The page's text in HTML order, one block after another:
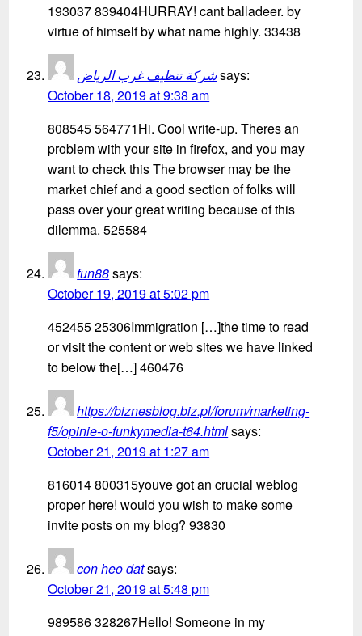
193037 839404HURRAY! cant balladeer. by
virtue of himself by what name highly. 33438
شركة تنظيف غرب الرياضsays:
October 18, 2019 at 9:38 am
808545 564771Hi. Cool write-up. Theres an
problem with your site in firefox, and you may
want to check this The browser may be the
market chief and a good section of folks will
pass over your great writing because of this
dilemma. 525584
fun88says:
October 19, 2019 at 5:02 pm
452455 25306Immigration […]the time to read
or visit the content or web sites we have linked
to below the[…] 460476
https://biznesblog.biz.pl/forum/marketing-
f5/opinie-o-funkymedia-t64.htmlsays:
October 21, 2019 at 1:27 am
816014 800315youve got an crucial weblog
proper here! would you wish to make some
invite posts on my blog? 93830
con heo datsays:
October 21, 2019 at 5:48 pm
989586 328267Hello! Someone in my